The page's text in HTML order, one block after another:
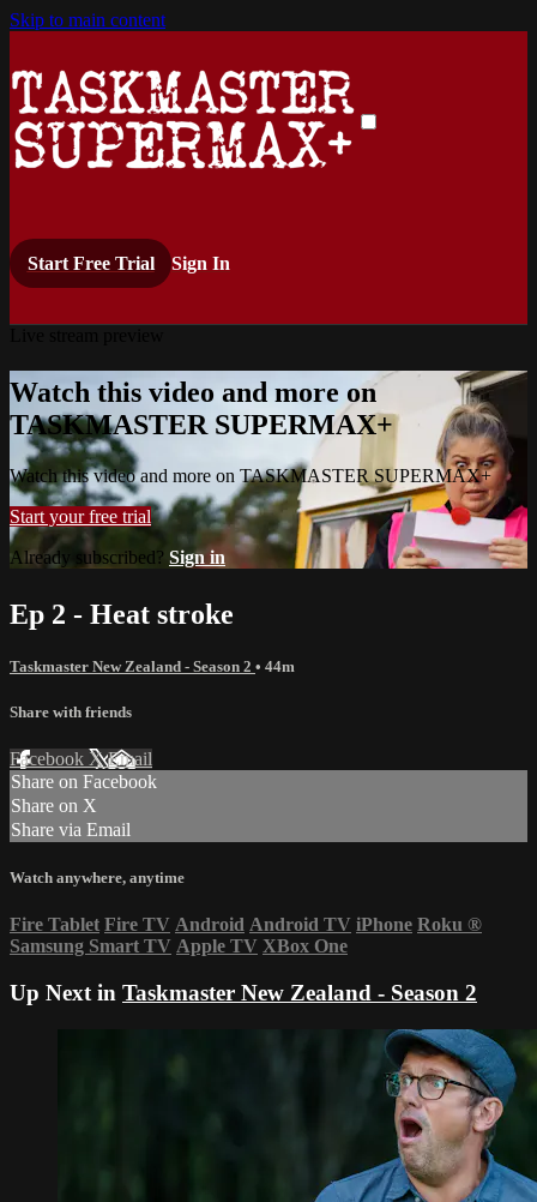
Skip to main content
Start Free Trial Sign In
Watch this video and more on
TASKMASTER SUPERMAX+
Watch this video and more on TASKMASTER SUPERMAX+
Start your free trial
Already subscribed? Sign in
Ep 2 - Heat stroke
Taskmaster New Zealand - Season 2 • 44m
Share with friends
Facebook XEmail
Share on Facebook
Share on X
Share via Email
Watch anywhere, anytime
Fire Tablet Fire TV Android Android TV iPhone Roku ®
Samsung Smart TV Apple TV XBox One
Up Next in Taskmaster New Zealand - Season 2